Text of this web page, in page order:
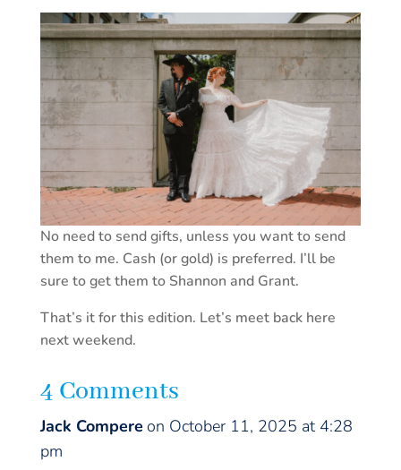
No need to send gifts, unless you want to send
them to me. Cash (or gold) is preferred. I’ll be
sure to get them to Shannon and Grant.
That’s it for this edition. Let’s meet back here
next weekend.
4 Comments
Jack Compere on October 11, 2025 at 4:28
pm